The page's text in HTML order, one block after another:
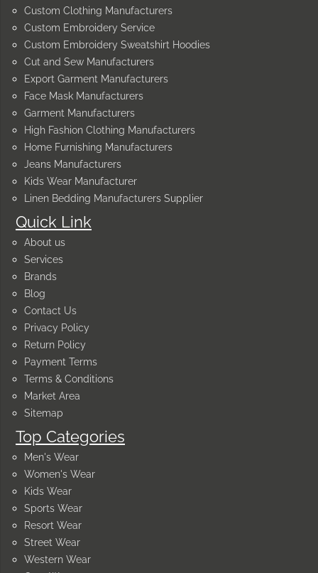
Quick Link
About us
Services
Brands
Blog
Contact Us
Privacy Policy
Return Policy
Payment Terms
Terms & Conditions
Market Area
Sitemap
Top Categories
Men's Wear
Women's Wear
Kids Wear
Sports Wear
Resort Wear
Street Wear
Western Wear
Custom Clothing Manufacturers
Custom Embroidery Service
Custom Embroidery Sweatshirt Hoodies
Cut and Sew Manufacturers
Export Garment Manufacturers
Face Mask Manufacturers
Garment Manufacturers
High Fashion Clothing Manufacturers
Home Furnishing Manufacturers
Jeans Manufacturers
Kids Wear Manufacturer
Linen Bedding Manufacturers Supplier